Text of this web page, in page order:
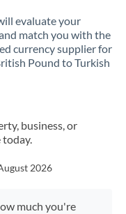
evaluate your
match you with the
currency supplier for
Pound to Turkish
business, or
today.
2026
much you're